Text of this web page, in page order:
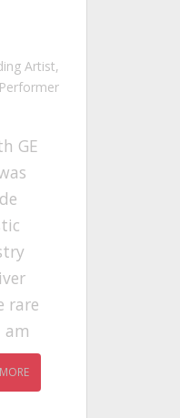
Artist,
Performer
GE
rare
am